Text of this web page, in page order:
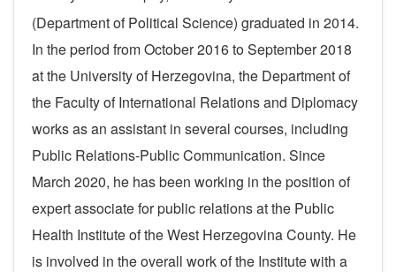
(Department of Political Science) graduated in 2014.
In the period from October 2016 to September 2018
at the University of Herzegovina, the Department of
the Faculty of International Relations and Diplomacy
works as an assistant in several courses, including
Public Relations-Public Communication. Since
March 2020, he has been working in the position of
expert associate for public relations at the Public
Health Institute of the West Herzegovina County. He
is involved in the overall work of the Institute with a